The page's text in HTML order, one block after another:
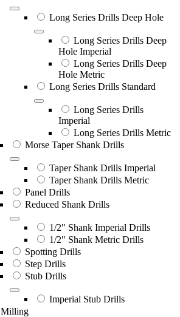
Long Series Drills Deep Hole
Long Series Drills Deep
Hole Imperial
Long Series Drills Deep
Hole Metric
Long Series Drills Standard
Long Series Drills
Imperial
Long Series Drills Metric
Morse Taper Shank Drills
Taper Shank Drills Imperial
Taper Shank Drills Metric
Panel Drills
Reduced Shank Drills
1/2" Shank Imperial Drills
1/2" Shank Metric Drills
Spotting Drills
Step Drills
Stub Drills
Imperial Stub Drills
Milling